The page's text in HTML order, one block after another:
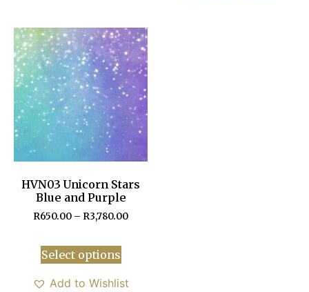
HVN03 Unicorn Stars
Blue and Purple
R650.00 – R3,780.00
Select options
Add to Wishlist